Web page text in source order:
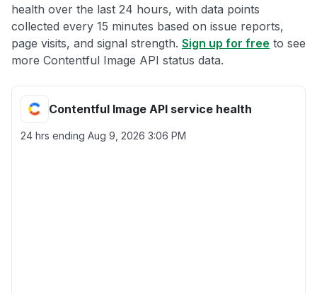
health over the last 24 hours, with data points
collected every 15 minutes based on issue reports,
page visits, and signal strength. Sign up for free to see
more Contentful Image API status data.
Contentful Image API service health
24 hrs ending Aug 9, 2026 3:06 PM